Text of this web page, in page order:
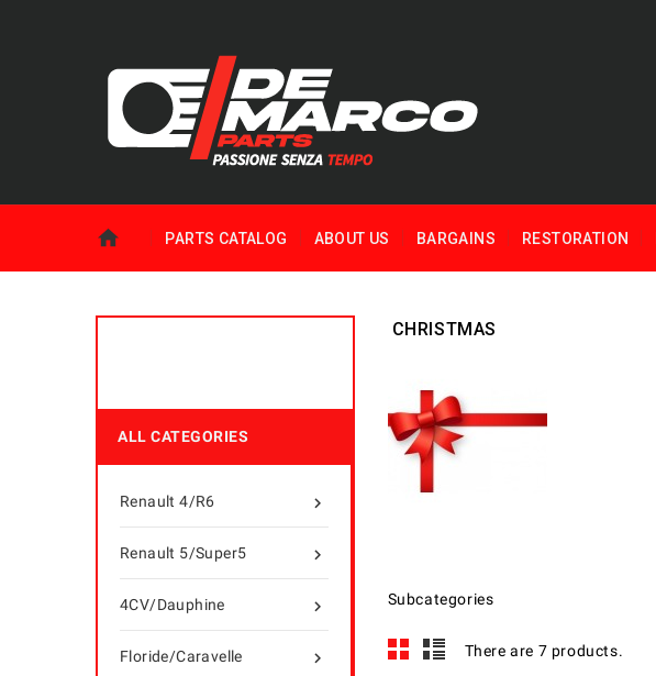
PARTS CATALOG ABOUT US BARGAINS RESTORATION
ALL CATEGORIES

Renault 4/R6

Renault 5/Super5

4CV/Dauphine

Floride/Caravelle
CHRISTMAS
Subcategories
There are 7 products.